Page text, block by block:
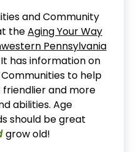
and Community
theAging Your Way
Pennsylvania
has information on
to help
and more
abilities. Age
should be great
grow old!